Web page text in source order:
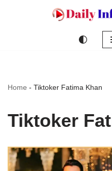
Home - Tiktoker Fatima Khan
Tiktoker